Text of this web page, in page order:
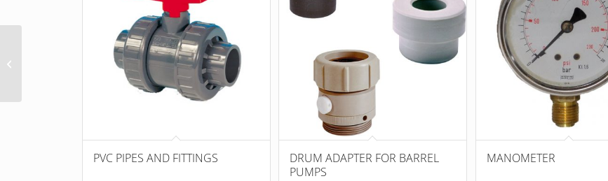
PVC PIPES AND FITTINGS
DRUM ADAPTER FOR BARREL
PUMPS
MANOMETER